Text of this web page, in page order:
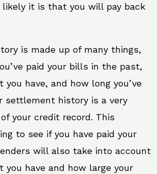
likely it is that you will pay back
is made up of many things,
paid your bills in the past,
you have, and how long you’ve
settlement history is a very
your credit record. This
to see if you have paid your
will also take into account
you have and how large your